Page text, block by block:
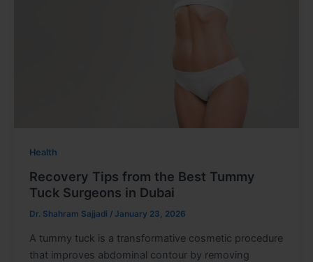
Health
Recovery Tips from the Best Tummy
Tuck Surgeons in Dubai
Dr. Shahram Sajjadi / January 23, 2026
A tummy tuck is a transformative cosmetic procedure
that improves abdominal contour by removing